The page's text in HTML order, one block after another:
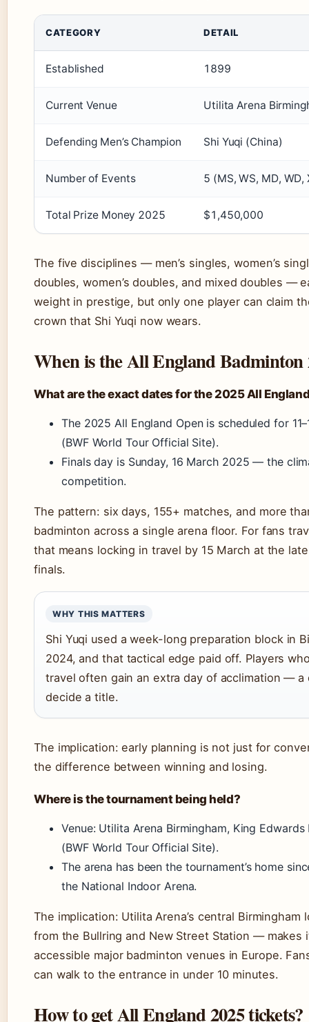
CATEGORY DETAIL
Established 1899
Current Venue Utilita Arena
Defending Men’s Champion Shi Yuqi (China)
Number of Events 5 (MS, WS, MD, WD,
Total Prize Money 2025 $1,450,000
The five disciplines — men’s singles, women’s
doubles, women’s doubles, and mixed doubles —
weight in prestige, but only one player can claim
crown that Shi Yuqi now wears.
When is the All England Badminton
What are the exact dates for the 2025 All
The 2025 All England Open is scheduled for
(BWF World Tour Official Site).
Finals day is Sunday, 16 March 2025 — the
competition.
The pattern: six days, 155+ matches, and more
badminton across a single arena floor. For fans
that means locking in travel by 15 March at the
finals.
WHY THIS MATTERS
Shi Yuqi used a week-long preparation block in
2024, and that tactical edge paid off. Players
travel often gain an extra day of acclimation — a
decide a title.
The implication: early planning is not just for
the difference between winning and losing.
Where is the tournament being held?
Venue: Utilita Arena Birmingham, King Edwards
(BWF World Tour Official Site).
The arena has been the tournament’s home
the National Indoor Arena.
The implication: Utilita Arena’s central
from the Bullring and New Street Station — makes
accessible major badminton venues in Europe.
can walk to the entrance in under 10 minutes.
How to get All England 2025 tickets?